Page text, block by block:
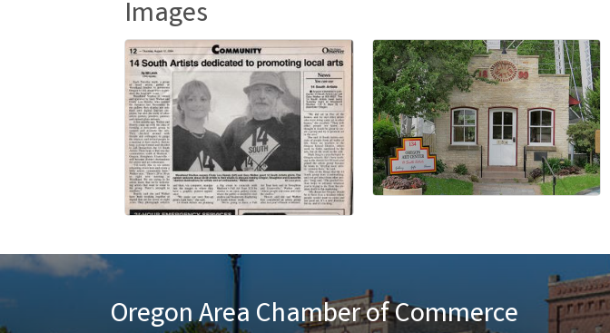
Images
Oregon Area Chamber of Commerce